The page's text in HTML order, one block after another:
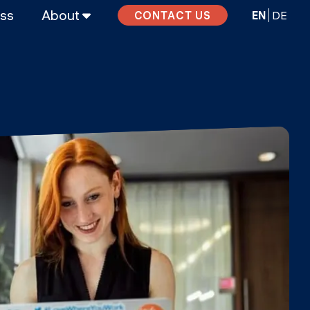
About CONTACT US EN DE